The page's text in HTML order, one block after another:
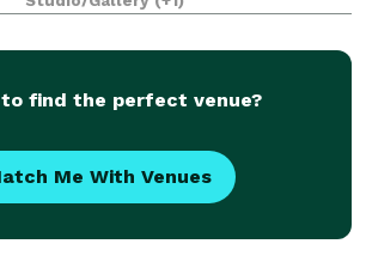
your guests. We also
to find the perfect venue?
Me With Venues